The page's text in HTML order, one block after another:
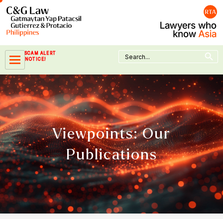
Skip
content
SCAM ALERT
NOTICE!
Search
for:
Search Button
Viewpoints: Our
Publications